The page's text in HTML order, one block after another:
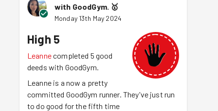
with GoodGym. 🥇
Monday 13th May 2024
High 5
Leannecompleted 5 good
deeds with GoodGym.
Leanne is a now a pretty
committed GoodGym runner. They've just run
to do good for the fifth time